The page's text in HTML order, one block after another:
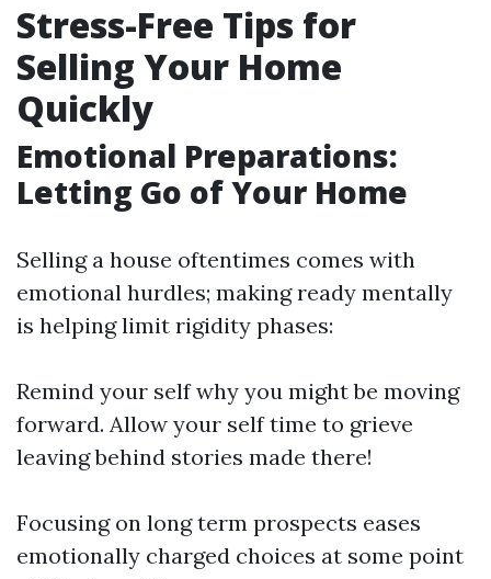
Stress-Free Tips for
Selling Your Home
Quickly
Emotional Preparations:
Letting Go of Your Home
Selling a house oftentimes comes with
emotional hurdles; making ready mentally
is helping limit rigidity phases:
Remind your self why you might be moving
forward. Allow your self time to grieve
leaving behind stories made there!
Focusing on long term prospects eases
emotionally charged choices at some point